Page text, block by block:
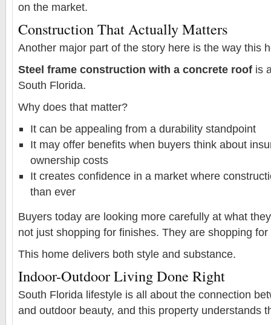
on the market.
Construction That Actually Matters
Another major part of the story here is the way this
Steel frame construction with a concrete roof is
South Florida.
Why does that matter?
It can be appealing from a durability standpoint
It may offer benefits when buyers think about
ownership costs
It creates confidence in a market where
than ever
Buyers today are looking more carefully at what
not just shopping for finishes. They are shopping
This home delivers both style and substance.
Indoor-Outdoor Living Done Right
South Florida lifestyle is all about the connection
and outdoor beauty, and this property understands